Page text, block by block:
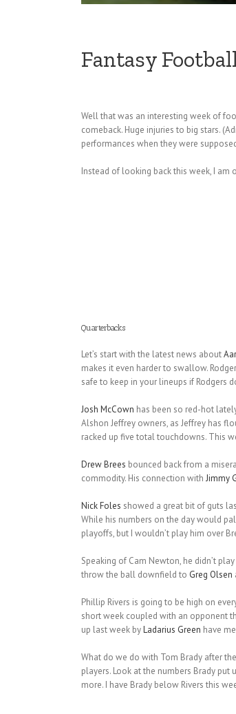
Fantasy
Well that was an interesting week of
comeback. Huge injuries to big stars.
performances when they were
Instead of looking back this week, I
Quarterbacks
Let’s start with the latest news about
makes it even harder to swallow.
safe to keep in your lineups if Rodgers
Josh McCown has been so red-hot
Alshon Jeffrey owners, as Jeffrey has
racked up five total touchdowns. This
Drew Brees bounced back from a
commodity. His connection with Jimmy
Nick Foles showed a great bit of guts
While his numbers on the day would
playoffs, but I wouldn’t play him over
Speaking of Cam Newton, he didn’t
throw the ball downfield to Greg Olsen
Phillip Rivers is going to be high on
short week coupled with an opponent
up last week byLadarius Green have
What do we do with Tom Brady after
players. Look at the numbers Brady
more. I have Brady below Rivers this